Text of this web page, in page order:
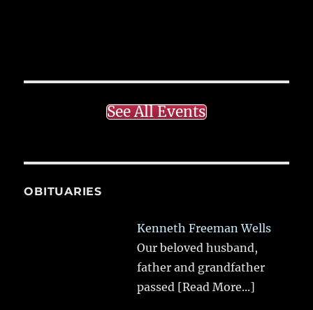
See All Events
OBITUARIES
Kenneth Freeman Wells
Our beloved husband,
father and grandfather
passed [Read More...]